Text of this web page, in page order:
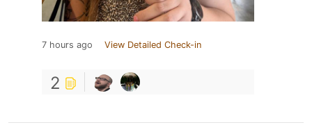
7 hours ago View Detailed Check-in
2